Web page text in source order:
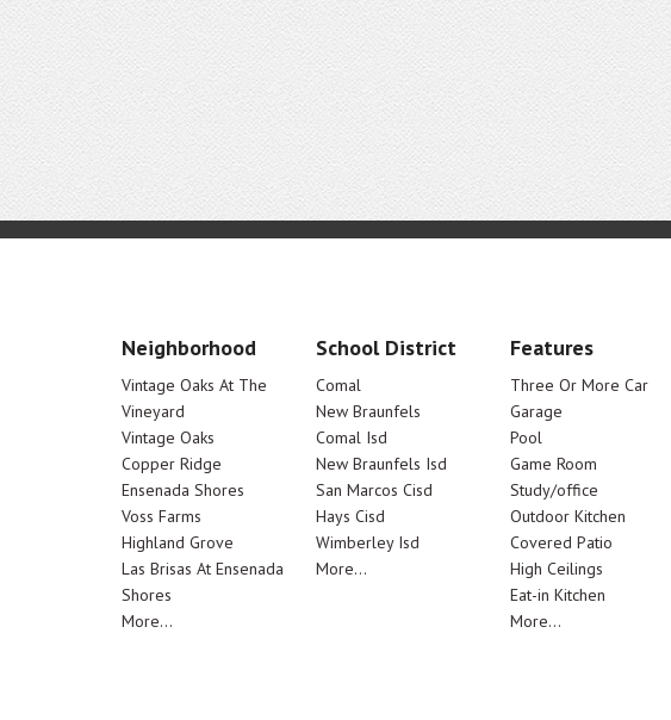
Neighborhood
Vintage Oaks At The
Vineyard
Vintage Oaks
Copper Ridge
Ensenada Shores
Voss Farms
Highland Grove
Las Brisas At Ensenada
Shores
More...
School District
Comal
New Braunfels
Comal Isd
New Braunfels Isd
San Marcos Cisd
Hays Cisd
Wimberley Isd
More...
Features
Three Or More Car
Garage
Pool
Game Room
Study/office
Outdoor Kitchen
Covered Patio
High Ceilings
Eat-in Kitchen
More...